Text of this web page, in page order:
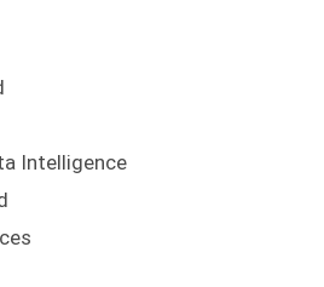
Intelligence